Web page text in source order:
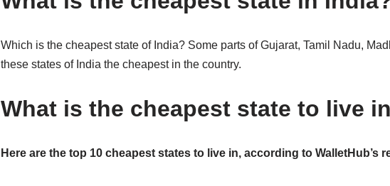
Which is the cheapest state of India? Some parts of Gujarat, Tamil Nadu,
these states of India the cheapest in the country.
What is the cheapest state to live
Here are the top 10 cheapest states to live in, according to WalletHub’s